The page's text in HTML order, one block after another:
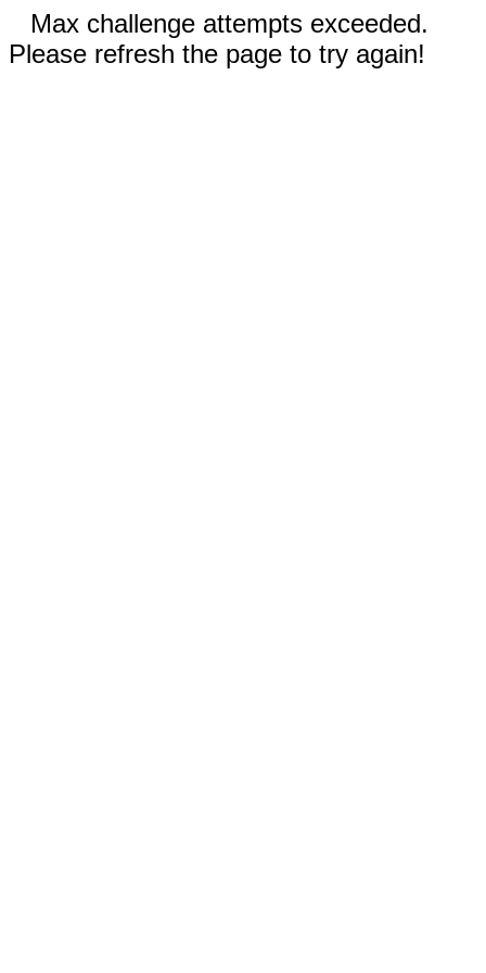
Max challenge attempts exceeded.
Please refresh the page to try again!